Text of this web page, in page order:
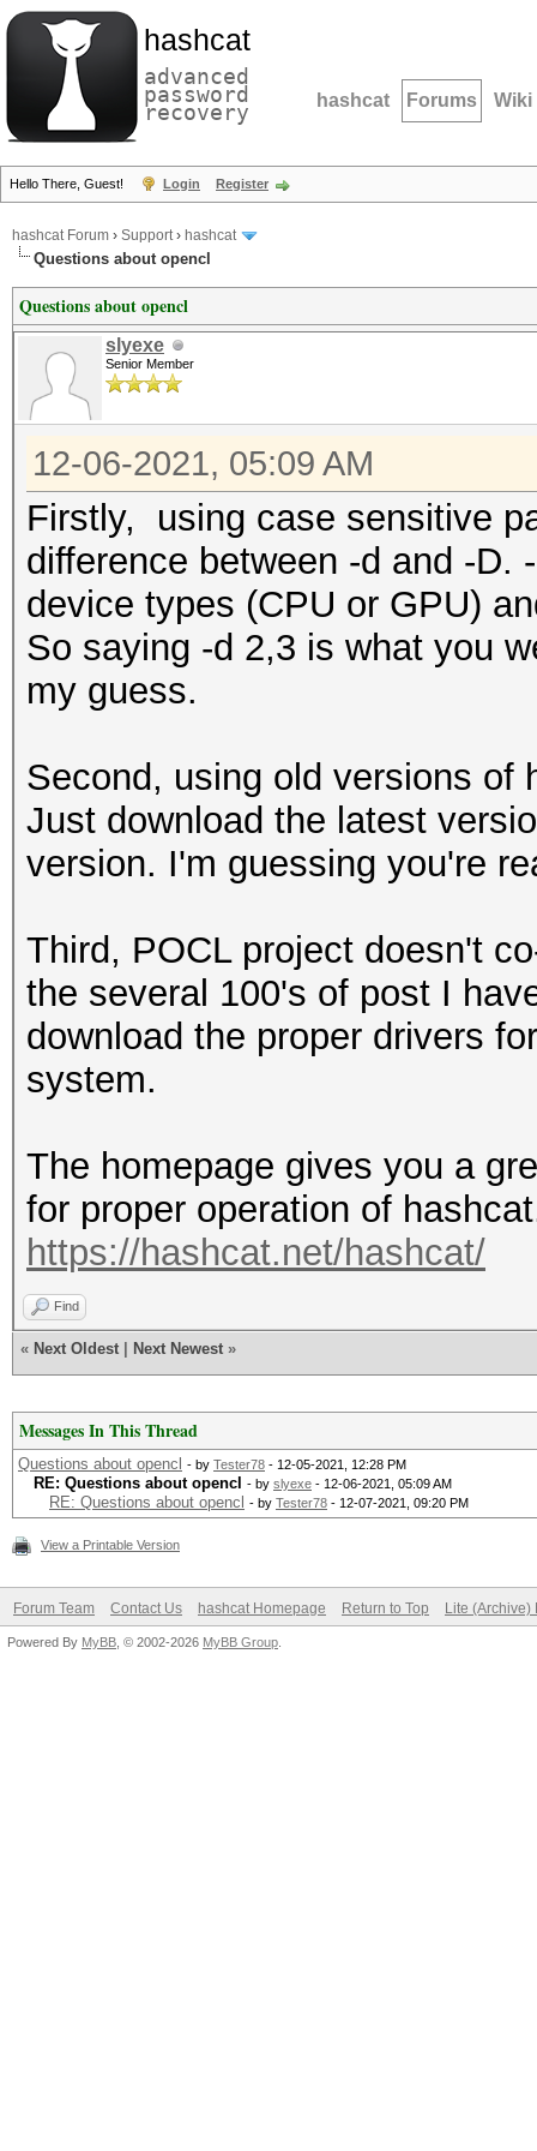
hashcat
advanced
password
recovery hashcat Forums Wiki
Hello There, Guest! Login Register
hashcat Forum › Support› hashcat
Questions about opencl
Questions about opencl
slyexe
Senior Member
12-06-2021, 05:09 AM
Firstly, using case sensitive
difference between -d and -D.
device types (CPU or GPU)
So saying -d 2,3 is what you
my guess.
Second, using old versions of
Just download the latest
version. I'm guessing you're
Third, POCL project doesn't
the several 100's of post I
download the proper drivers
system.
The homepage gives you a
for proper operation of
https://hashcat.net/hashcat/
Find
« Next Oldest Next Newest »
Messages In This Thread
Questions about opencl - by Tester78 - 12-05-2021, 12:28 PM
RE: Questions about opencl - by slyexe - 12-06-2021, 05:09 AM
RE: Questions about opencl - by Tester78 - 12-07-2021, 09:20 PM
View a Printable Version
Forum Team Contact Us hashcat Homepage Return to Top Lite (Archive)
Powered By MyBB , © 2002-2026 MyBB Group